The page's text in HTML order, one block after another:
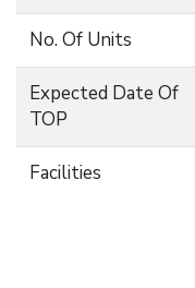
No. Of Units
Expected Date Of
TOP
Facilities